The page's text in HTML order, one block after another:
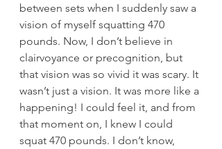
between sets when I suddenly saw a
vision of myself squatting 470
pounds. Now, I don’t believe in
clairvoyance or precognition, but
that vision was so vivid it was scary. It
wasn’t just a vision. It was more like a
happening! I could feel it, and from
that moment on, I knew I could
squat 470 pounds. I don’t know,